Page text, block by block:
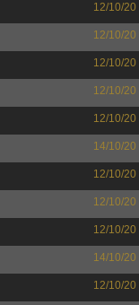
12/10/20
12/10/20
12/10/20
12/10/20
12/10/20
14/10/20
12/10/20
12/10/20
12/10/20
14/10/20
12/10/20